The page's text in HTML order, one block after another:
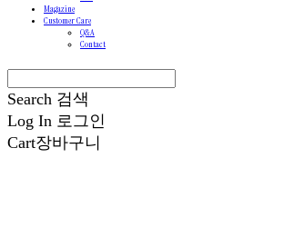
Magazine
Customer Care
Q&A
Contact
Search 검색
Log In 로그인
Cart장바구니